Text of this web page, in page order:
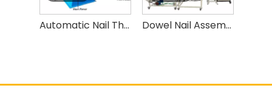
Automatic Nail Thread Rolling Machine High Speed Nail Threading Machine Dowel Nail Assembly Machine,insulation Fasten Nails, Expansion Anchor Bolt Assembly Machine